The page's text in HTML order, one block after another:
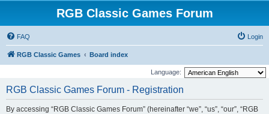
RGB Classic Games Forum
FAQ Login
RGB Classic Games Board index
Language:
RGB Classic Games Forum - Registration
By accessing “RGB Classic Games Forum” (hereinafter “we”, “us”, “our”, “RGB